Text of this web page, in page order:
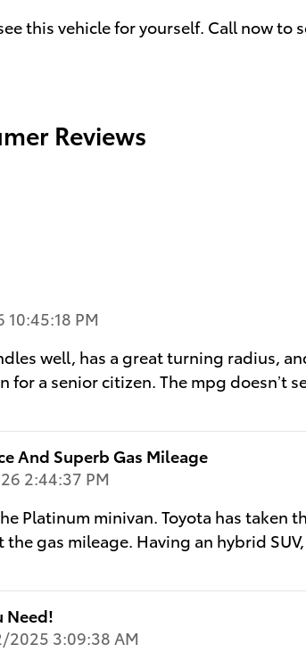
this vehicle for yourself. Call now to
Reviews
PM
well, has a great turning radius,
for a senior citizen. The mpg doesn’t
And Superb Gas Mileage
2:44:37 PM
Platinum minivan. Toyota has taken
the gas mileage. Having an hybrid
Need!
2025 3:09:38 AM